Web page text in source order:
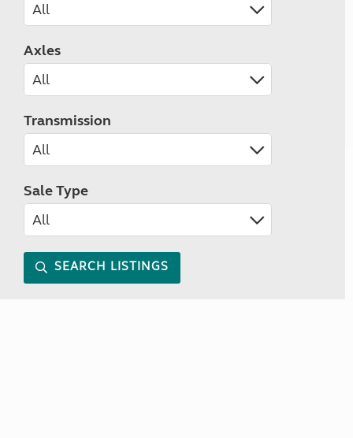
Axles
Transmission
Sale Type
SEARCH LISTINGS